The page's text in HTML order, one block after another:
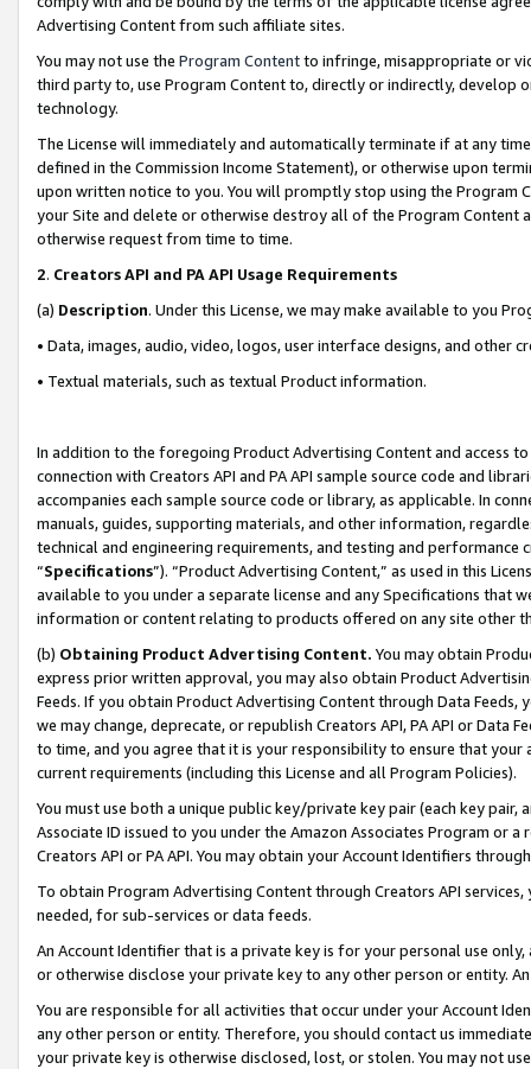
Advertising Content from such affiliate sites.
You may not use the Program Contentto infringe, misappropriate or
third party to, use Program Content to, directly or indirectly, develop
technology.
The License will immediately and automatically terminate if at any
defined in the Commission Income Statement), or otherwise upon
upon written notice to you. You will promptly stop using the Program
your Site and delete or otherwise destroy all of the Program Content
otherwise request from time to time.
2. Creators API and PA API Usage Requirements
(a) Description. Under this License, we may make available to you
• Data, images, audio, video, logos, user interface designs, and other
• Textual materials, such as textual Product information.
In addition to the foregoing Product Advertising Content and access
connection with Creators API and PA API sample source code and
accompanies each sample source code or library, as applicable. In
manuals, guides, supporting materials, and other information,
technical and engineering requirements, and testing and
“Specifications”). “Product Advertising Content,” as used in this
available to you under a separate license and any Specifications that
information or content relating to products offered on any site other
(b) Obtaining Product Advertising Content. You may obtain
express prior written approval, you may also obtain Product
Feeds. If you obtain Product Advertising Content through Data Feeds,
we may change, deprecate, or republish Creators API, PA API or Data
to time, and you agree that it is your responsibility to ensure that your
current requirements (including this License and all Program Policies).
You must use both a unique public key/private key pair (each key pair,
Associate ID issued to you under the Amazon Associates Program or
Creators API or PA API. You may obtain your Account Identifiers
To obtain Program Advertising Content through Creators API
needed, for sub-services or data feeds.
An Account Identifier that is a private key is for your personal use
or otherwise disclose your private key to any other person or entity.
You are responsible for all activities that occur under your Account
any other person or entity. Therefore, you should contact us
your private key is otherwise disclosed, lost, or stolen. You may not